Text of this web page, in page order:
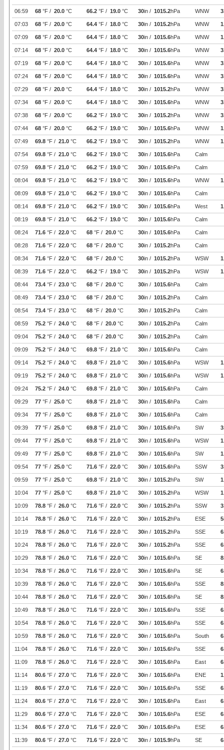
06:59 68 °F / 20.0 °C 66.2 °F / 19.0 °C 30in / 1015.2hPa WNW
07:03 68 °F / 20.0 °C 64.4 °F / 18.0 °C 30in / 1015.2hPa WNW
07:09 68 °F / 20.0 °C 64.4 °F / 18.0 °C 30in / 1015.6hPa WNW
07:14 68 °F / 20.0 °C 64.4 °F / 18.0 °C 30in / 1015.6hPa WNW
07:19 68 °F / 20.0 °C 64.4 °F / 18.0 °C 30in / 1015.6hPa WNW
07:24 68 °F / 20.0 °C 64.4 °F / 18.0 °C 30in / 1015.6hPa WNW
07:29 68 °F / 20.0 °C 64.4 °F / 18.0 °C 30in / 1015.2hPa WNW
07:34 68 °F / 20.0 °C 64.4 °F / 18.0 °C 30in / 1015.6hPa WNW
07:38 68 °F / 20.0 °C 66.2 °F / 19.0 °C 30in / 1015.2hPa WNW
07:44 68 °F / 20.0 °C 66.2 °F / 19.0 °C 30in / 1015.6hPa WNW
07:49 69.8 °F / 21.0 °C 66.2 °F / 19.0 °C 30in / 1015.2hPa WNW
07:54 69.8 °F / 21.0 °C 66.2 °F / 19.0 °C 30in / 1015.6hPa Calm
07:59 69.8 °F / 21.0 °C 66.2 °F / 19.0 °C 30in / 1015.6hPa Calm
08:04 69.8 °F / 21.0 °C 66.2 °F / 19.0 °C 30in / 1015.6hPa WNW
08:09 69.8 °F / 21.0 °C 66.2 °F / 19.0 °C 30in / 1015.6hPa Calm
08:14 69.8 °F / 21.0 °C 66.2 °F / 19.0 °C 30in / 1015.6hPa West
08:19 69.8 °F / 21.0 °C 66.2 °F / 19.0 °C 30in / 1015.6hPa Calm
08:24 71.6 °F / 22.0 °C 68 °F / 20.0 °C 30in / 1015.6hPa Calm
08:28 71.6 °F / 22.0 °C 68 °F / 20.0 °C 30in / 1015.2hPa Calm
08:34 71.6 °F / 22.0 °C 68 °F / 20.0 °C 30in / 1015.2hPa WSW
08:39 71.6 °F / 22.0 °C 66.2 °F / 19.0 °C 30in / 1015.2hPa WSW
08:44 73.4 °F / 23.0 °C 68 °F / 20.0 °C 30in / 1015.6hPa Calm
08:49 73.4 °F / 23.0 °C 68 °F / 20.0 °C 30in / 1015.2hPa Calm
08:54 73.4 °F / 23.0 °C 68 °F / 20.0 °C 30in / 1015.2hPa Calm
08:59 75.2 °F / 24.0 °C 68 °F / 20.0 °C 30in / 1015.2hPa Calm
09:04 75.2 °F / 24.0 °C 68 °F / 20.0 °C 30in / 1015.2hPa Calm
09:09 75.2 °F / 24.0 °C 69.8 °F / 21.0 °C 30in / 1015.6hPa Calm
09:14 75.2 °F / 24.0 °C 69.8 °F / 21.0 °C 30in / 1015.6hPa WSW
09:19 75.2 °F / 24.0 °C 69.8 °F / 21.0 °C 30in / 1015.6hPa WSW
09:24 75.2 °F / 24.0 °C 69.8 °F / 21.0 °C 30in / 1015.6hPa Calm
09:29 77 °F / 25.0 °C 69.8 °F / 21.0 °C 30in / 1015.6hPa Calm
09:34 77 °F / 25.0 °C 69.8 °F / 21.0 °C 30in / 1015.6hPa Calm
09:39 77 °F / 25.0 °C 69.8 °F / 21.0 °C 30in / 1015.6hPa SW
09:44 77 °F / 25.0 °C 69.8 °F / 21.0 °C 30in / 1015.6hPa WSW
09:49 77 °F / 25.0 °C 69.8 °F / 21.0 °C 30in / 1015.6hPa SW
09:54 77 °F / 25.0 °C 71.6 °F / 22.0 °C 30in / 1015.6hPa SSW
09:59 77 °F / 25.0 °C 69.8 °F / 21.0 °C 30in / 1015.2hPa SW
10:04 77 °F / 25.0 °C 69.8 °F / 21.0 °C 30in / 1015.2hPa WSW
10:09 78.8 °F / 26.0 °C 71.6 °F / 22.0 °C 30in / 1015.2hPa SSW
10:14 78.8 °F / 26.0 °C 71.6 °F / 22.0 °C 30in / 1015.2hPa ESE 5
10:19 78.8 °F / 26.0 °C 71.6 °F / 22.0 °C 30in / 1015.2hPa SSE
10:24 78.8 °F / 26.0 °C 71.6 °F / 22.0 °C 30in / 1015.2hPa SSE
10:29 78.8 °F / 26.0 °C 71.6 °F / 22.0 °C 30in / 1015.6hPa SE
10:34 78.8 °F / 26.0 °C 71.6 °F / 22.0 °C 30in / 1015.6hPa SE
10:39 78.8 °F / 26.0 °C 71.6 °F / 22.0 °C 30in / 1015.6hPa SSE
10:44 78.8 °F / 26.0 °C 71.6 °F / 22.0 °C 30in / 1015.6hPa SE
10:49 78.8 °F / 26.0 °C 71.6 °F / 22.0 °C 30in / 1015.6hPa SSE
10:54 78.8 °F / 26.0 °C 71.6 °F / 22.0 °C 30in / 1015.6hPa SSE
10:59 78.8 °F / 26.0 °C 71.6 °F / 22.0 °C 30in / 1015.6hPa South
11:04 78.8 °F / 26.0 °C 71.6 °F / 22.0 °C 30in / 1015.6hPa SSE
11:09 78.8 °F / 26.0 °C 71.6 °F / 22.0 °C 30in / 1015.6hPa East
11:14 80.6 °F / 27.0 °C 71.6 °F / 22.0 °C 30in / 1015.6hPa ENE
11:19 80.6 °F / 27.0 °C 71.6 °F / 22.0 °C 30in / 1015.6hPa SSE
11:24 80.6 °F / 27.0 °C 71.6 °F / 22.0 °C 30in / 1015.6hPa East
11:29 80.6 °F / 27.0 °C 71.6 °F / 22.0 °C 30in / 1015.6hPa ESE
11:34 80.6 °F / 27.0 °C 71.6 °F / 22.0 °C 30in / 1015.6hPa ESE
11:39 80.6 °F / 27.0 °C 71.6 °F / 22.0 °C 30in / 1015.9hPa SE